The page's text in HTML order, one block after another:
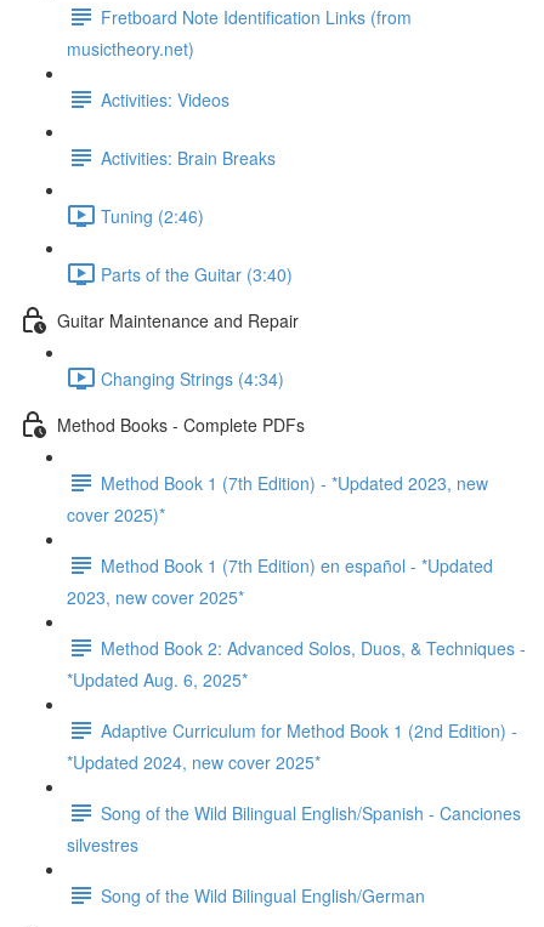
Fretboard Note Identification Links (from
musictheory.net)
Activities: Videos
Activities: Brain Breaks
Tuning (2:46)
Parts of the Guitar (3:40)
Guitar Maintenance and Repair
Changing Strings (4:34)
Method Books - Complete PDFs
Method Book 1 (7th Edition) - *Updated 2023, new
cover 2025)*
Method Book 1 (7th Edition) en español - *Updated
2023, new cover 2025*
Method Book 2: Advanced Solos, Duos, & Techniques -
*Updated Aug. 6, 2025*
Adaptive Curriculum for Method Book 1 (2nd Edition) -
*Updated 2024, new cover 2025*
Song of the Wild Bilingual English/Spanish - Canciones
silvestres
Song of the Wild Bilingual English/German